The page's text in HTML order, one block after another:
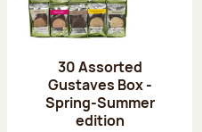
30 Assorted
Gustaves Box -
Spring-Summer
edition